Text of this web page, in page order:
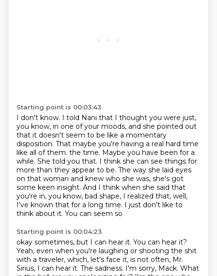
Starting point is 00:03:43
I don't know. I told Nani that I thought you were just,
you know, in one of your moods, and she pointed out
that it doesn't seem to be like a momentary
disposition. That maybe you're having a real hard time
like all of them. the time. Maybe you have been for a
while. She told you that. I think she can see things for
more than they appear to be. The way she laid eyes
on that woman and knew who she was, she's got
some keen insight. And I think when she said that
you're in, you know, bad shape, I realized that, well,
I've known that for a long time. I just don't like to
think about it. You can seem so
Starting point is 00:04:23
okay sometimes, but I can hear it. You can hear it?
Yeah, even when you're laughing or shooting the shit
with a traveler, which, let's face it, is not often, Mr.
Sirius, I can hear it. The sadness. I'm sorry, Mack. What